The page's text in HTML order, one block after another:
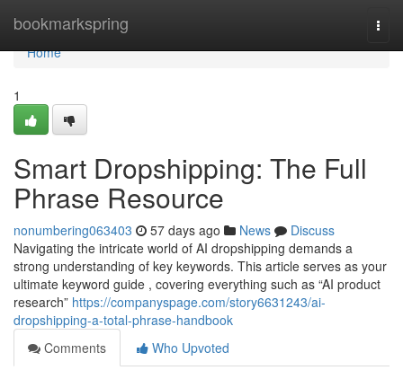
bookmarkspring
Home
Home
1
Smart Dropshipping: The Full
Phrase Resource
nonumbering063403 57 days ago News
Discuss
Navigating the intricate world of AI dropshipping demands a
strong understanding of key keywords. This article serves as your
ultimate keyword guide , covering everything such as “AI product
research” https://companyspage.com/story6631243/ai-
dropshipping-a-total-phrase-handbook
Comments
Who Upvoted